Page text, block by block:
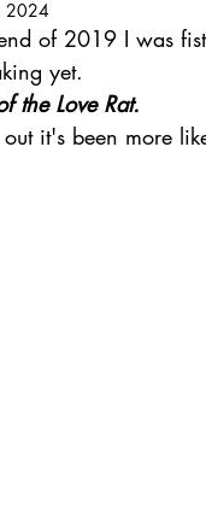
marriage ceremony
2024
of 2019 I was
yet.
the Love Rat.
it's been more